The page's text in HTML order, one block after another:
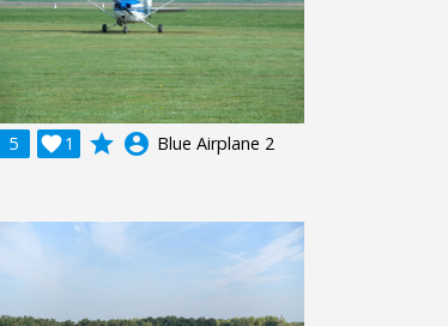
5 1
 grade account_circle Blue Airplane 2